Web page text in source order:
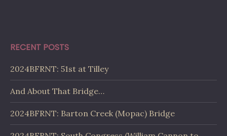
RECENT POSTS
2024BFRNT: 51st at Tilley
And About That Bridge…
2024BFRNT: Barton Creek (Mopac) Bridge